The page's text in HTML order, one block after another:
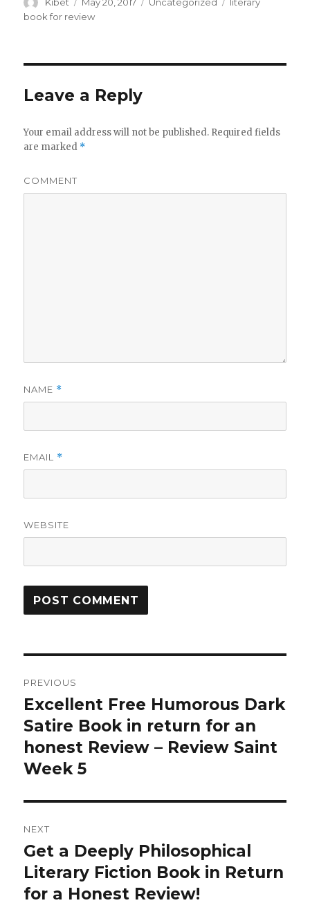
on
book for review
Leave a Reply
Your email address will not be published. Required fields
are marked *
COMMENT
NAME *
EMAIL *
WEBSITE
navigation
PREVIOUS
Previous
post:
Excellent Free Humorous Dark
Satire Book in return for an
honest Review – Review Saint
Week 5
NEXT
Next
post:
Get a Deeply Philosophical
Literary Fiction Book in Return
for a Honest Review!